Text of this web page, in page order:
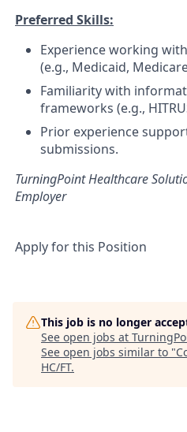
Preferred Skills:
Experience working
(e.g., Medicaid,
Familiarity with
frameworks (e.g.,
Prior experience
submissions.
TurningPoint Healthcare
Employer
Apply for this Position
This job is no longer
See open jobs at
See open jobs similar to "
HC/FT.